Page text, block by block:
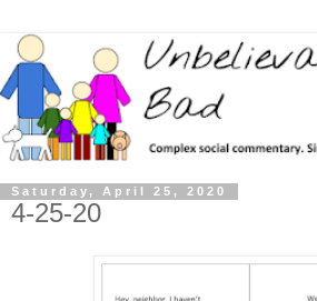
Saturday, April 25, 2020
4-25-20